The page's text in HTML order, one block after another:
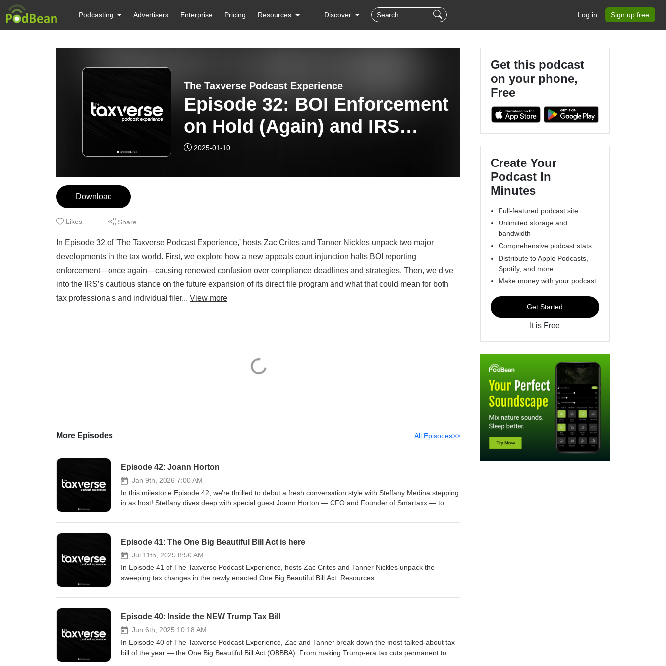
Podcasting Advertisers Enterprise Pricing Resources Discover Log in Sign up free
The Taxverse Podcast Experience
Episode 32: BOI Enforcement
on Hold (Again) and IRS
Direct File Uncertainty
2025-01-10
Download
Likes Share
In Episode 32 of 'The Taxverse Podcast Experience,' hosts Zac Crites and Tanner Nickles unpack two major
developments in the tax world. First, we explore how a new appeals court injunction halts BOI reporting
enforcement—once again—causing renewed confusion over compliance deadlines and strategies. Then, we dive
into the IRS’s cautious stance on the future expansion of its direct file program and what that could mean for both
tax professionals and individual filer... View more
More Episodes All Episodes>>
Episode 42: Joann Horton
Jan 9th, 2026 7:00 AM
In this milestone Episode 42, we’re thrilled to debut a fresh conversation style with Steffany Medina stepping
in as host! Steffany dives deep with special guest Joann Horton — CFO and Founder of Smartaxx — to
informational and entertainment purposes only and does not constitute tax, legal, or other professional
information disclosed. Any views or opinions expressed by guests are their own and may not reflect the
views of CrossLink or its affiliates. Nothing in this episode creates a professional or client relationship with
CrossLink or any guest. The complete CrossLink Podcast Notice and Disclaimer is available at
crosslinktax.com/podcast.
Episode 41: The One Big Beautiful Bill Act is here
Jul 11th, 2025 8:56 AM
In Episode 41 of The Taxverse Podcast Experience, hosts Zac Crites and Tanner Nickles unpack the
sweeping tax changes in the newly enacted One Big Beautiful Bill Act. Resources:
explained/ https://www.cnbc.com/2025/07/03/trump-big-beautiful-bill-tax-changes.html
Episode 40: Inside the NEW Trump Tax Bill
Jun 6th, 2025 10:18 AM
In Episode 40 of The Taxverse Podcast Experience, Zac and Tanner break down the most talked-about tax
bill of the year — the One Big Beautiful Bill Act (OBBBA). From making Trump-era tax cuts permanent to
Get this podcast
on your phone,
Free
Create Your
Podcast In
Minutes
Full-featured podcast site
Unlimited storage and
bandwidth
Comprehensive podcast stats
Distribute to Apple Podcasts,
Spotify, and more
Make money with your podcast
Get Started
It is Free